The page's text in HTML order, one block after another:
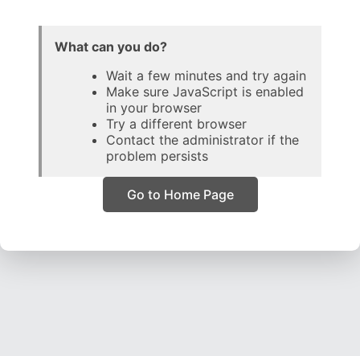
What can you do?
Wait a few minutes and try again
Make sure JavaScript is enabled
in your browser
Try a different browser
Contact the administrator if the
problem persists
Go to Home Page